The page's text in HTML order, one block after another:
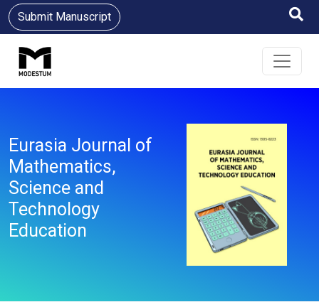
Submit Manuscript
Eurasia Journal of
Mathematics,
Science and
Technology
Education